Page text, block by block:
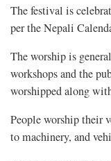
The festival is
per the Nepali
The worship is
workshops and the
worshipped along
People worship their
to machinery, and